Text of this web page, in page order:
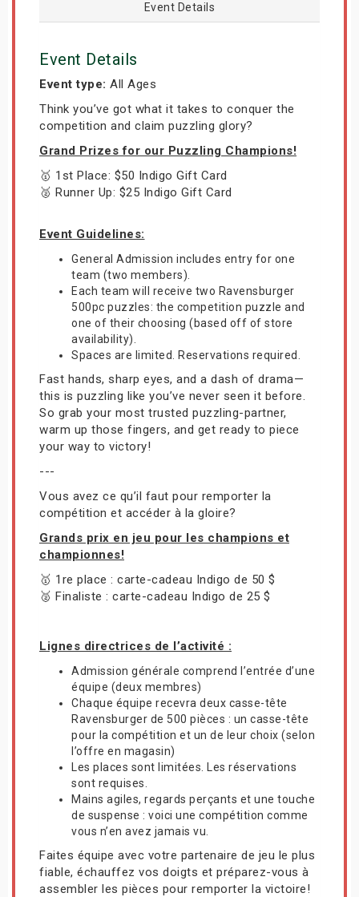
Event Details
Event Details
Event type: All Ages
Think you’ve got what it takes to conquer the
competition and claim puzzling glory?
Grand Prizes for our Puzzling Champions!
🥇 1st Place: $50 Indigo Gift Card
🥈 Runner Up: $25 Indigo Gift Card
Event Guidelines:
General Admission includes entry for one
team (two members).
Each team will receive two Ravensburger
500pc puzzles: the competition puzzle and
one of their choosing (based off of store
availability).
Spaces are limited. Reservations required.
Fast hands, sharp eyes, and a dash of drama—
this is puzzling like you’ve never seen it before.
So grab your most trusted puzzling-partner,
warm up those fingers, and get ready to piece
your way to victory!
---
Vous avez ce qu’il faut pour remporter la
compétition et accéder à la gloire?
Grands prix en jeu pour les champions et
championnes!
🥇 1re place : carte-cadeau Indigo de 50 $
🥈 Finaliste : carte-cadeau Indigo de 25 $
Lignes directrices de l’activité :
Admission générale comprend l’entrée d’une
équipe (deux membres)
Chaque équipe recevra deux casse-tête
Ravensburger de 500 pièces : un casse-tête
pour la compétition et un de leur choix (selon
l’offre en magasin)
Les places sont limitées. Les réservations
sont requises.
Mains agiles, regards perçants et une touche
de suspense : voici une compétition comme
vous n’en avez jamais vu.
Faites équipe avec votre partenaire de jeu le plus
fiable, échauffez vos doigts et préparez-vous à
assembler les pièces pour remporter la victoire!